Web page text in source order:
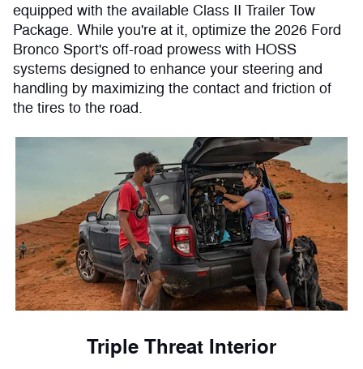
equipped with the available Class II Trailer Tow
Package. While you're at it, optimize the 2026 Ford
Bronco Sport's off-road prowess with HOSS
systems designed to enhance your steering and
handling by maximizing the contact and friction of
the tires to the road.
Triple Threat Interior